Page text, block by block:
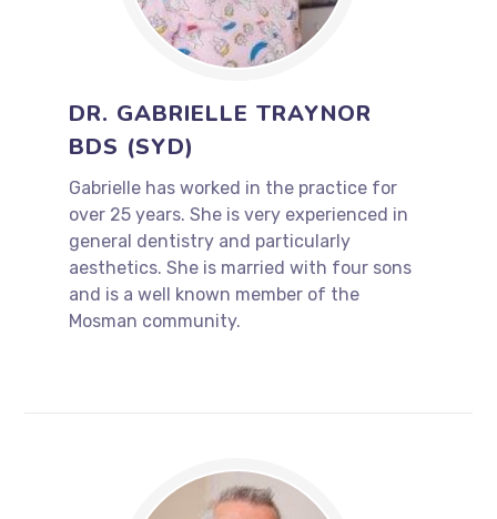
DR. GABRIELLE TRAYNOR
BDS (SYD)
Gabrielle has worked in the practice for
over 25 years. She is very experienced in
general dentistry and particularly
aesthetics. She is married with four sons
and is a well known member of the
Mosman community.